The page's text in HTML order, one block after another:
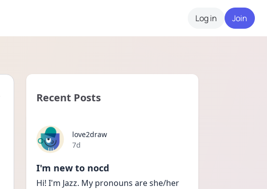
Log in Join
Recent Posts
love2draw
Date posted
7d
I'm new to nocd
Hi! I'm Jazz. My pronouns are she/her